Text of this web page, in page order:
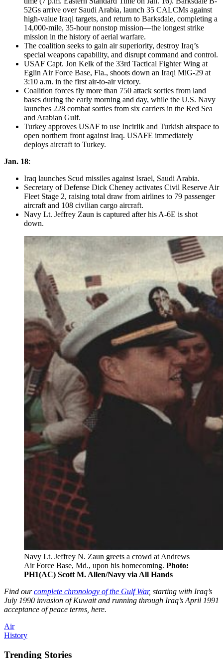
52Gs arrive over Saudi Arabia, launch 35 CALCMs against
high-value Iraqi targets, and return to Barksdale, completing a
14,000-mile, 35-hour nonstop mission—the longest strike
mission in the history of aerial warfare.
The coalition seeks to gain air superiority, destroy Iraq’s
special weapons capability, and disrupt command and control.
USAF Capt. Jon Kelk of the 33rd Tactical Fighter Wing at
Eglin Air Force Base, Fla., shoots down an Iraqi MiG-29 at
3:10 a.m. in the first air-to-air victory.
Coalition forces fly more than 750 attack sorties from land
bases during the early morning and day, while the U.S. Navy
launches 228 combat sorties from six carriers in the Red Sea
and Arabian Gulf.
Turkey approves USAF to use Incirlik and Turkish airspace to
open northern front against Iraq. USAFE immediately
deploys aircraft to Turkey.
Jan. 18:
Iraq launches Scud missiles against Israel, Saudi Arabia.
Secretary of Defense Dick Cheney activates Civil Reserve Air
Fleet Stage 2, raising total draw from airlines to 79 passenger
aircraft and 108 civilian cargo aircraft.
Navy Lt. Jeffrey Zaun is captured after his A-6E is shot
down.
Navy Lt. Jeffrey N. Zaun greets a crowd at Andrews
Air Force Base, Md., upon his homecoming. Photo:
PH1(AC) Scott M. Allen/Navy via All Hands
Find ourcomplete chronology of the Gulf War, starting with Iraq’s
July 1990 invasion of Kuwait and running through Iraq’s April 1991
acceptance of peace terms, here.
Air
History
Trending Stories